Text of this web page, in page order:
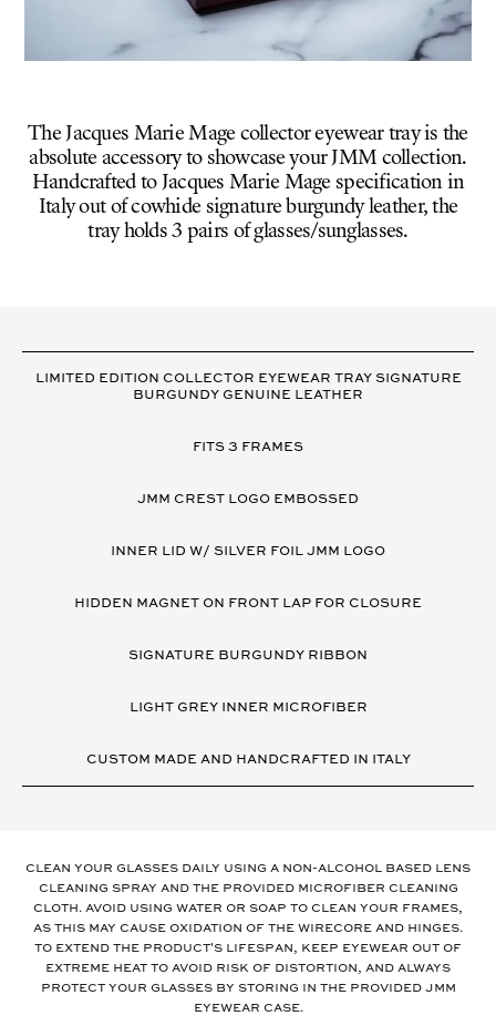
The Jacques Marie Mage collector eyewear tray is the
absolute accessory to showcase your JMM collection.
Handcrafted to Jacques Marie Mage specification in
Italy out of cowhide signature burgundy leather, the
tray holds 3 pairs of glasses/sunglasses.
DETAILSLIMITED EDITION COLLECTOR EYEWEAR TRAY SIGNATURE
BURGUNDY GENUINE LEATHER
FITS 3 FRAMES
JMM CREST LOGO EMBOSSED
INNER LID W/ SILVER FOIL JMM LOGO
HIDDEN MAGNET ON FRONT LAP FOR CLOSURE
SIGNATURE BURGUNDY RIBBON
LIGHT GREY INNER MICROFIBER
CUSTOM MADE AND HANDCRAFTED IN ITALY
Clean your glasses daily using a non-alcohol based lens
cleaning spray and the provided microfiber cleaning
cloth. Avoid using water or soap to clean your frames,
as this may cause oxidation of the wirecore and hinges.
To extend the product's lifespan, keep eyewear out of
extreme heat to avoid risk of distortion, and always
protect your glasses by storing in the provided JMM
eyewear case.